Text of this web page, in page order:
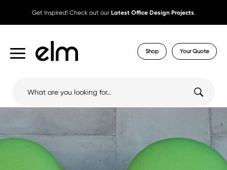
Get Inspired! Check out our Latest Office Design Projects.
Shop Your Quote